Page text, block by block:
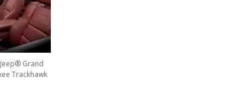
Grand
Trackhawk